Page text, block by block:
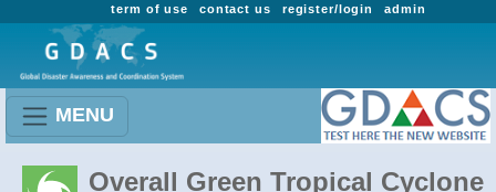
admin
register/login
contact us
term of use
MENU
Overall Green Tropical Cyclone